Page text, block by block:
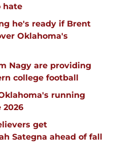
hate
he's ready if Brent
Oklahoma's
Nagy are providing
college football
running
2026
get
Sategna ahead of fall